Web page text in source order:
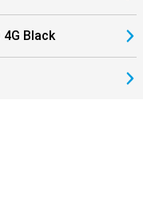
Black